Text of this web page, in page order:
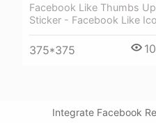
Facebook Like Thumbs
Sticker - Facebook Like
375*375 10
Integrate Facebook